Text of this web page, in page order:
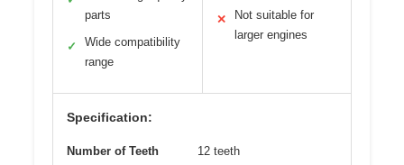
parts
✓
Wide compatibility
range
✕
Not suitable for
larger engines
Specification:
Number of Teeth 12 teeth